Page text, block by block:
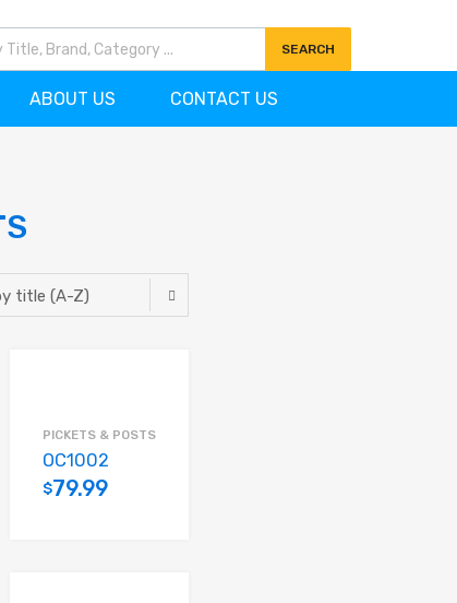
SEARCH
0704 info@ornamentscanada.com
ABOUT US CONTACT US
to cart
PICKETS & POSTS
OC1002
$79.99